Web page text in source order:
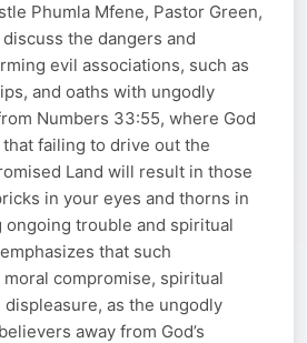
Phumla Mfene, Pastor Green,
the dangers and
evil associations, such as
and oaths with ungodly
Numbers 33:55, where God
failing to drive out the
Land will result in those
in your eyes and thorns in
ongoing trouble and spiritual
that such
compromise, spiritual
as the ungodly
away from God’s